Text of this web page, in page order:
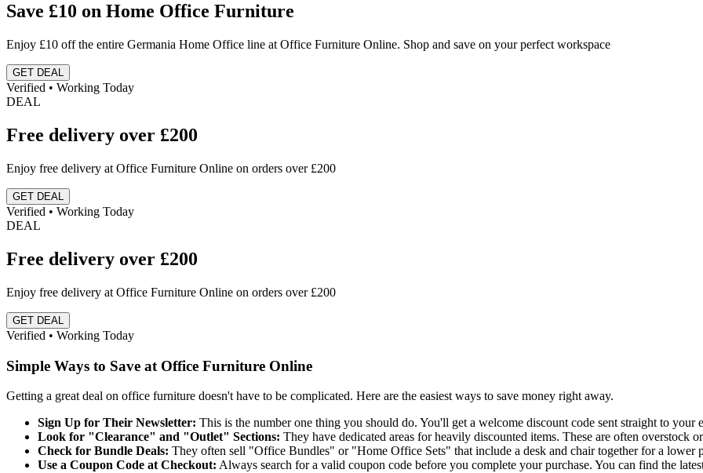
Save £10 on Home Office Furniture
Enjoy £10 off the entire Germania Home Office line at Office Furniture Online. Shop and save on your perfect workspace
GET DEAL
Verified • Working Today
DEAL
Free delivery over £200
Enjoy free delivery at Office Furniture Online on orders over £200
GET DEAL
Verified • Working Today
DEAL
Free delivery over £200
Enjoy free delivery at Office Furniture Online on orders over £200
GET DEAL
Verified • Working Today
Simple Ways to Save at Office Furniture Online
Getting a great deal on office furniture doesn't have to be complicated. Here are the easiest ways to save money right away.
Sign Up for Their Newsletter: This is the number one thing you should do. You'll get a welcome discount code sent straight to your
Look for "Clearance" and "Outlet" Sections: They have dedicated areas for heavily discounted items. These are often overstock
Check for Bundle Deals: They often sell "Office Bundles" or "Home Office Sets" that include a desk and chair together for a lower
Use a Coupon Code at Checkout: Always search for a valid coupon code before you complete your purchase. You can find the